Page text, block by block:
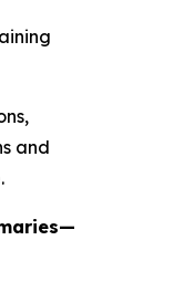
and